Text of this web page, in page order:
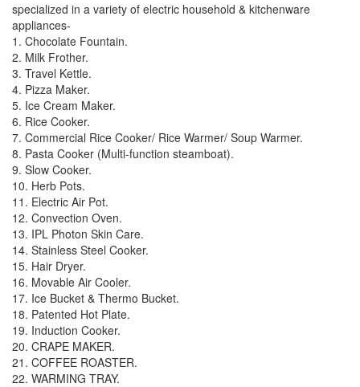
specialized in a variety of electric household & kitchenware
appliances-
1. Chocolate Fountain.
2. Milk Frother.
3. Travel Kettle.
4. Pizza Maker.
5. Ice Cream Maker.
6. Rice Cooker.
7. Commercial Rice Cooker/ Rice Warmer/ Soup Warmer.
8. Pasta Cooker (Multi-function steamboat).
9. Slow Cooker.
10. Herb Pots.
11. Electric Air Pot.
12. Convection Oven.
13. IPL Photon Skin Care.
14. Stainless Steel Cooker.
15. Hair Dryer.
16. Movable Air Cooler.
17. Ice Bucket & Thermo Bucket.
18. Patented Hot Plate.
19. Induction Cooker.
20. CRAPE MAKER.
21. COFFEE ROASTER.
22. WARMING TRAY.